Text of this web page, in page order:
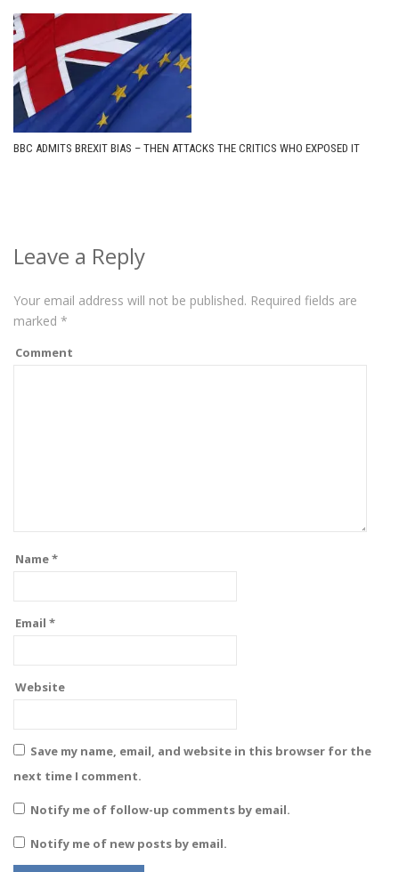
BBC ADMITS BREXIT BIAS – THEN ATTACKS THE CRITICS WHO EXPOSED IT
Leave a Reply
Your email address will not be published. Required fields are
marked *
Comment
Name*
Email *
Website
Save my name, email, and website in this browser for the
next time I comment.
Notify me of follow-up comments by email.
Notify me of new posts by email.